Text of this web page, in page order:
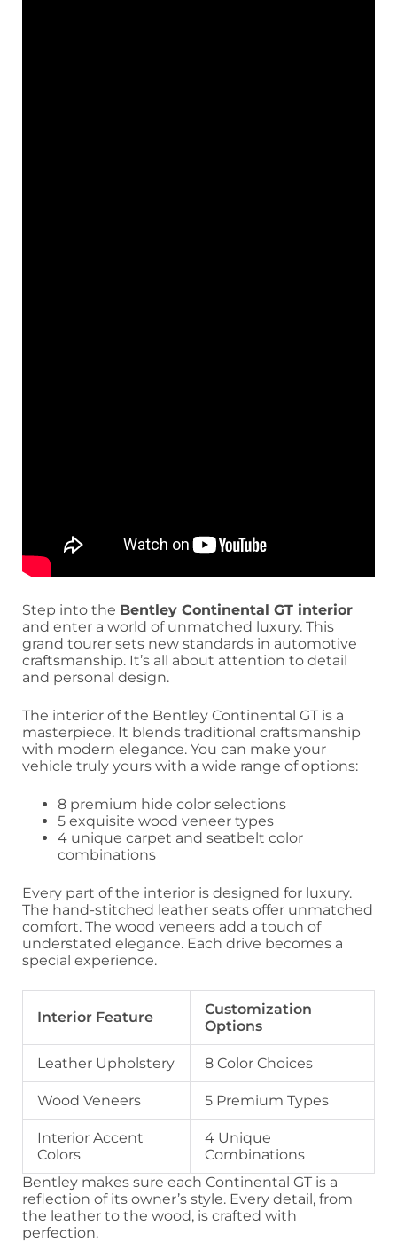
Step into the Bentley Continental GT interior
and enter a world of unmatched luxury. This
grand tourer sets new standards in automotive
craftsmanship. It’s all about attention to detail
and personal design.
The interior of the Bentley Continental GT is a
masterpiece. It blends traditional craftsmanship
with modern elegance. You can make your
vehicle truly yours with a wide range of options:
8 premium hide color selections
5 exquisite wood veneer types
4 unique carpet and seatbelt color
combinations
Every part of the interior is designed for luxury.
The hand-stitched leather seats offer unmatched
comfort. The wood veneers add a touch of
understated elegance. Each drive becomes a
special experience.
Interior Feature
Customization
Options
Leather Upholstery 8 Color Choices
Wood Veneers 5 Premium Types
Interior Accent
Colors
4 Unique
Combinations
Bentley makes sure each Continental GT is a
reflection of its owner’s style. Every detail, from
the leather to the wood, is crafted with
perfection.